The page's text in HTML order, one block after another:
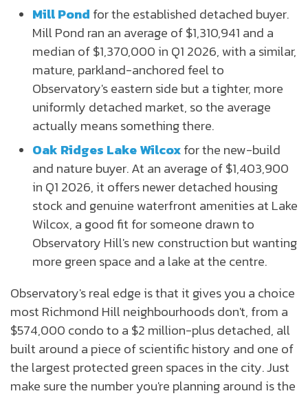
Mill Pond for the established detached buyer.
Mill Pond ran an average of $1,310,941 and a
median of $1,370,000 in Q1 2026, with a similar,
mature, parkland-anchored feel to
Observatory's eastern side but a tighter, more
uniformly detached market, so the average
actually means something there.
Oak Ridges Lake Wilcoxfor the new-build
and nature buyer. At an average of $1,403,900
in Q1 2026, it offers newer detached housing
stock and genuine waterfront amenities at Lake
Wilcox, a good fit for someone drawn to
Observatory Hill's new construction but wanting
more green space and a lake at the centre.
Observatory's real edge is that it gives you a choice
most Richmond Hill neighbourhoods don't, from a
$574,000 condo to a $2 million-plus detached, all
built around a piece of scientific history and one of
the largest protected green spaces in the city. Just
make sure the number you're planning around is the